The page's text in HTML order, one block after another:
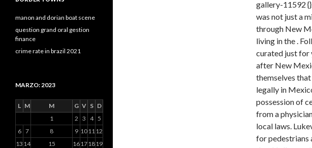
manon and dorian boat scene
question grand oral gestion
finance
crime rate in brazil 2021
MARZO: 2023
L M M G V S D
1 2 3 4 5
6 7 8 9 101112
13 14 15 16171819